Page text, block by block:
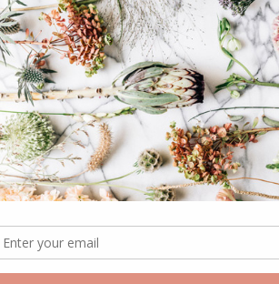
RELATED ITEMS
Sale